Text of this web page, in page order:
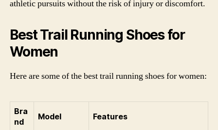
athletic pursuits without the risk of injury or discomfort.
Best Trail Running Shoes for
Women
Here are some of the best trail running shoes for women:
Bra
nd
Model Features